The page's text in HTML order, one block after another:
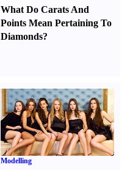
What Do Carats And
Points Mean Pertaining To
Diamonds?
Modelling